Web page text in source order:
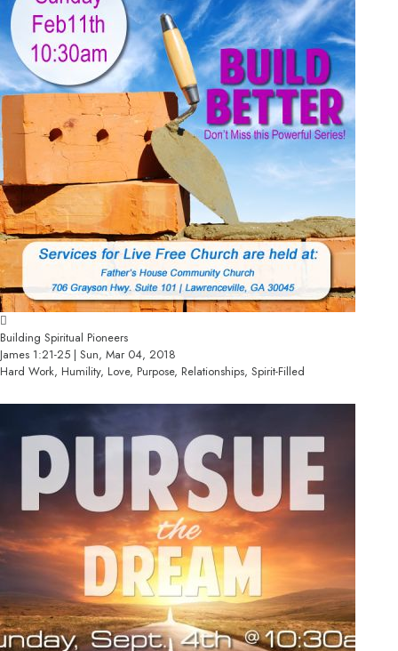
Building Spiritual Pioneers
James 1:21-25 | Sun, Mar 04, 2018
Hard Work, Humility, Love, Purpose, Relationships, Spirit-Filled